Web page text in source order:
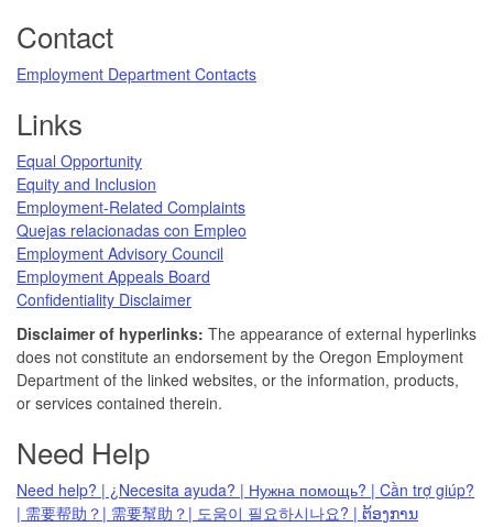
Footer
Contact
Employment Department Contacts
Links
Equal Opportunity
Equity and Inclusion
Employment-Related Complaints
Quejas relacionadas con Empleo
Employment Advisory Council
Employment Appeals Board
Confidentiality Disclaimer
Disclaimer of hyperlinks: The appearance of external hyperlinks
does not constitute an endorsement by the Oregon Employment
Department of the linked websites, or the information, products,
or services contained therein.
Need Help
Need help? | ¿Necesita ayuda? | Нужна помощь? | Cần trợ giúp?
| 需要帮助？| 需要幫助？| 도움이 필요하시나요? | ຕ້ອງການ